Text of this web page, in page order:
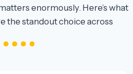
enormously. Here’s what
the standout choice across